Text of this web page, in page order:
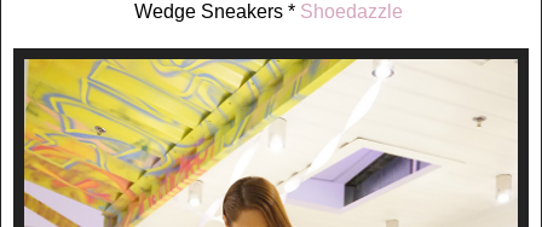
Wedge Sneakers * Shoedazzle